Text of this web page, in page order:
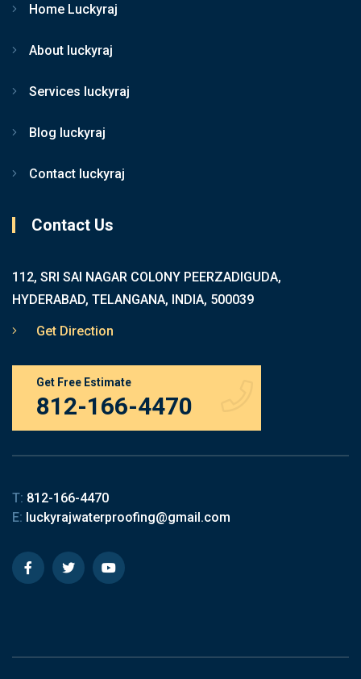
Home Luckyraj
About luckyraj
Services luckyraj
Blog luckyraj
Contact luckyraj
Contact Us
112, SRI SAI NAGAR COLONY PEERZADIGUDA,
HYDERABAD, TELANGANA, INDIA, 500039
Get Direction
Get Free Estimate
812-166-4470
T: 812-166-4470
E: luckyrajwaterproofing@gmail.com